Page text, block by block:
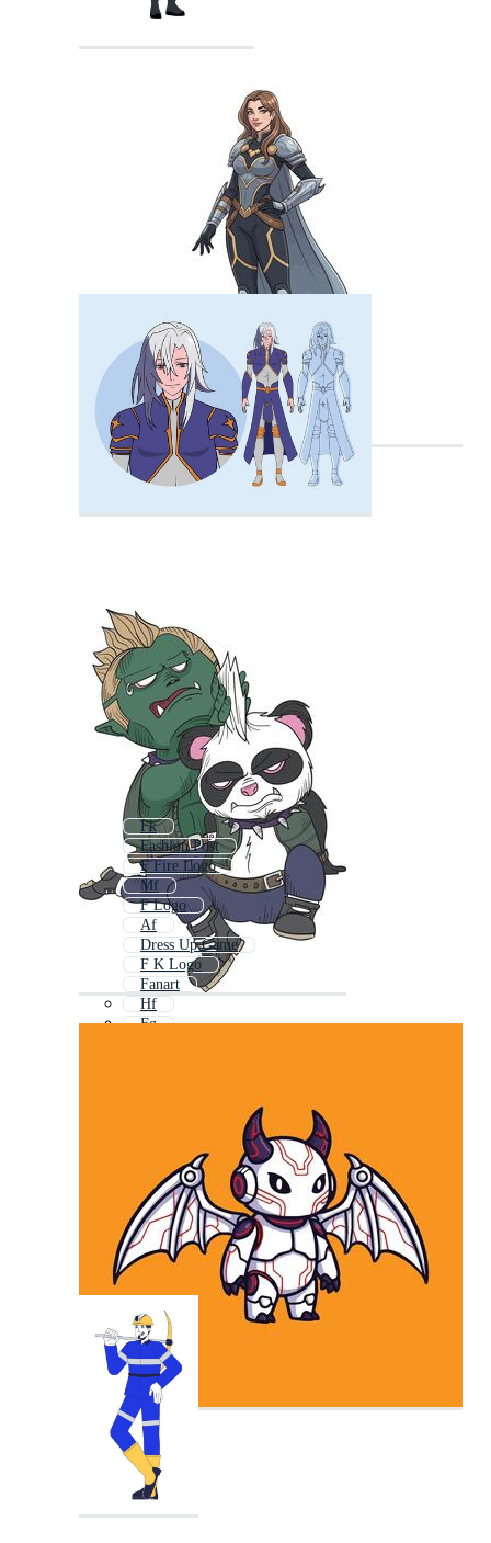
Fk
Fashion Post
F Fire Logo
Mf
F Logo
Af
Dress Up Game
F K Logo
Fanart
Hf
Fg